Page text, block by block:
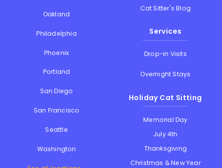
Oakland
Philadelphia
Phoenix
Portland
San Diego
San Francisco
Seattle
Washington
Cat Sitter's Blog
Services
Drop-in Visits
Overnight Stays
Holiday Cat Sitting
Memorial Day
July 4th
Thanksgiving
Christmas & New Year